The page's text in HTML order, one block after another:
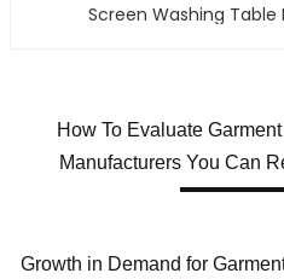
Screen Washing Table
How To Evaluate
Manufacturers You Can
Growth in Demand for